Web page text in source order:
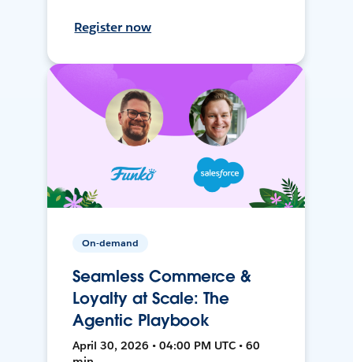
Register now
On-demand
Seamless Commerce &
Loyalty at Scale: The
Agentic Playbook
April 30, 2026 • 04:00 PM UTC • 60